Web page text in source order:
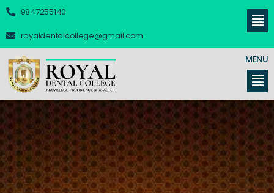
9847255140
royaldentalcollege@gmail.com
MENU